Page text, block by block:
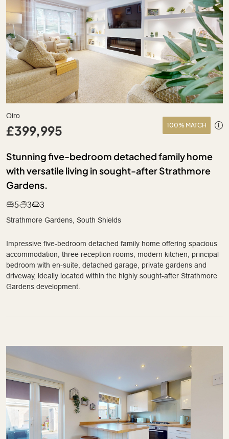
Oiro
£399,995 100% MATCH
Stunning five-bedroom detached family home
with versatile living in sought-after Strathmore
Gardens.
5 3 3
Strathmore Gardens, South Shields
Impressive five-bedroom detached family home offering spacious
accommodation, three reception rooms, modern kitchen, principal
bedroom with en-suite, detached garage, private gardens and
driveway, ideally located within the highly sought-after Strathmore
Gardens development.